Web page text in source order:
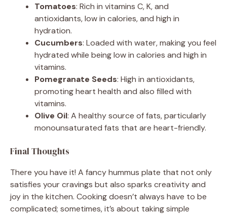
Tomatoes: Rich in vitamins C, K, and
antioxidants, low in calories, and high in
hydration.
Cucumbers: Loaded with water, making you feel
hydrated while being low in calories and high in
vitamins.
Pomegranate Seeds: High in antioxidants,
promoting heart health and also filled with
vitamins.
Olive Oil: A healthy source of fats, particularly
monounsaturated fats that are heart-friendly.
Final Thoughts
There you have it! A fancy hummus plate that not only
satisfies your cravings but also sparks creativity and
joy in the kitchen. Cooking doesn’t always have to be
complicated; sometimes, it’s about taking simple